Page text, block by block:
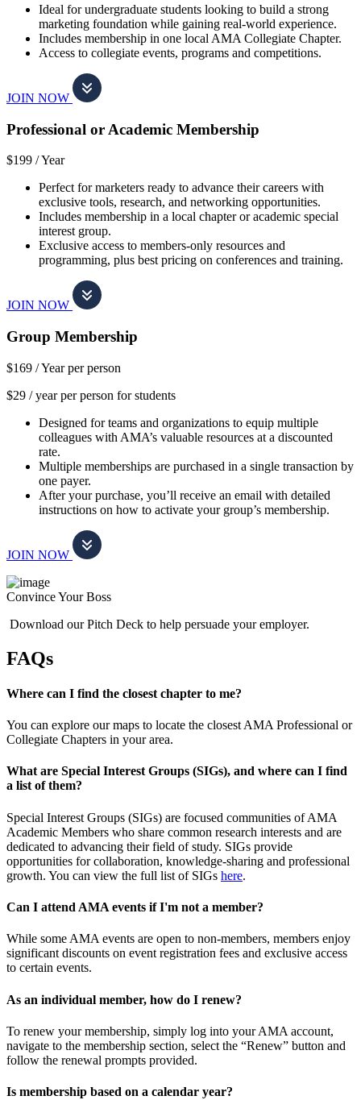
Ideal for undergraduate students looking to build a strong
marketing foundation while gaining real-world experience.
Includes membership in one local AMA Collegiate Chapter.
Access to collegiate events, programs and competitions.
JOIN NOW
Professional or Academic Membership
$199 /Year
Perfect for marketers ready to advance their careers with
exclusive tools, research, and networking opportunities.
Includes membership in a local chapter or academic special
interest group.
Exclusive access to members-only resources and
programming, plus best pricing on conferences and training.
JOIN NOW
Group Membership
$169 /Year per person
$29 / year per person for students
Designed for teams and organizations to equip multiple
colleagues with AMA’s valuable resources at a discounted
rate.
Multiple memberships are purchased in a single transaction by
one payer.
After your purchase, you’ll receive an email with detailed
instructions on how to activate your group’s membership.
JOIN NOW
Convince Your Boss
Download our Pitch Deck to help persuade your employer.
FAQs
Where can I find the closest chapter to me?
You can explore our maps to locate the closest AMA Professional or
Collegiate Chapters in your area.
What are Special Interest Groups (SIGs), and where can I find
a list of them?
Special Interest Groups (SIGs) are focused communities of AMA
Academic Members who share common research interests and are
dedicated to advancing their field of study. SIGs provide
opportunities for collaboration, knowledge-sharing and professional
growth. You can view the full list of SIGs here.
Can I attend AMA events if I'm not a member?
While some AMA events are open to non-members, members enjoy
significant discounts on event registration fees and exclusive access
to certain events.
As an individual member, how do I renew?
To renew your membership, simply log into your AMA account,
navigate to the membership section, select the “Renew” button and
follow the renewal prompts provided.
Is membership based on a calendar year?